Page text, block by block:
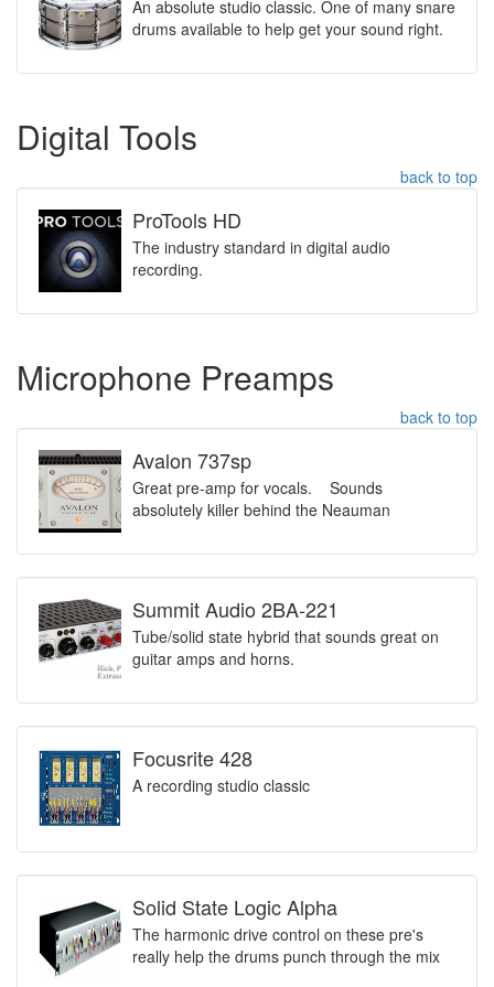
An absolute studio classic. One of many snare
drums available to help get your sound right.
Digital Tools
back to top
ProTools HD
The industry standard in digital audio
recording.
Microphone Preamps
back to top
Avalon 737sp
Great pre-amp for vocals. Sounds
absolutely killer behind the Neauman
Summit Audio 2BA-221
Tube/solid state hybrid that sounds great on
guitar amps and horns.
Focusrite 428
A recording studio classic
Solid State Logic Alpha
The harmonic drive control on these pre's
really help the drums punch through the mix